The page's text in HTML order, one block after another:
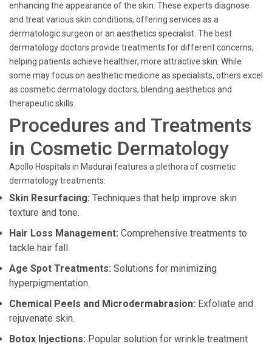
enhancing the appearance of the skin. These experts diagnose
and treat various skin conditions, offering services as a
dermatologic surgeon or an aesthetics specialist. The best
dermatology doctors provide treatments for different concerns,
helping patients achieve healthier, more attractive skin. While
some may focus on aesthetic medicine as specialists, others excel
as cosmetic dermatology doctors, blending aesthetics and
therapeutic skills.
Procedures and Treatments
in Cosmetic Dermatology
Apollo Hospitals in Madurai features a plethora of cosmetic
dermatology treatments:
Skin Resurfacing: Techniques that help improve skin
texture and tone.
Hair Loss Management: Comprehensive treatments to
tackle hair fall.
Age Spot Treatments: Solutions for minimizing
hyperpigmentation.
Chemical Peels and Microdermabrasion: Exfoliate and
rejuvenate skin.
Botox Injections: Popular solution for wrinkle treatment